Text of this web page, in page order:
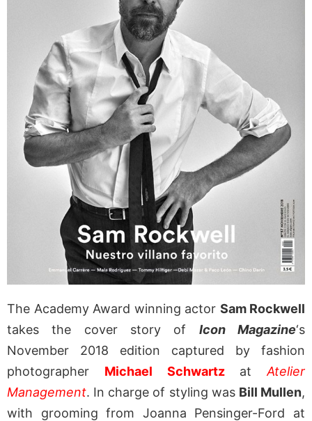
The Academy Award winning actor Sam Rockwell
takes the cover story of Icon Magazine‘s
November 2018 edition captured by fashion
photographer Michael Schwartzat Atelier
Management. In charge of styling was Bill Mullen,
with grooming from Joanna Pensinger-Ford at